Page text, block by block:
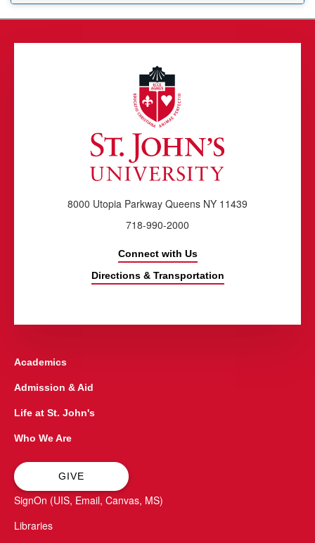
8000 Utopia Parkway Queens NY 11439
718-990-2000
Connect with Us
Directions & Transportation
Academics
Admission & Aid
Life at St. John's
Who We Are
GIVE
SignOn (UIS, Email, Canvas, MS)
Libraries